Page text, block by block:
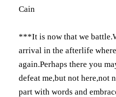
Cain
***It is now that we
arrival in the afterlife
again.Perhaps there you
defeat me,but not here,not
part with words and